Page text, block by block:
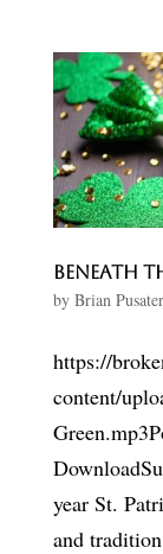
Beneath
by Brian
https://
content/
year St.
and